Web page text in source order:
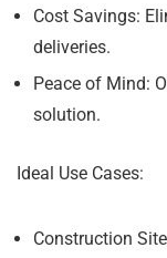
Cost Savings:
deliveries.
Peace of Mind:
solution.
Ideal Use Cases:
Construction